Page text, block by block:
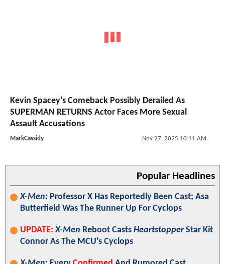
Kevin Spacey's Comeback Possibly Derailed As
SUPERMAN RETURNS Actor Faces More Sexual
Assault Accusations
MarkCassidy Nov 27, 2025 10:11 AM
Popular Headlines
X-Men: Professor X Has Reportedly Been Cast; Asa
Butterfield Was The Runner Up For Cyclops
UPDATE: X-Men Reboot Casts HeartstopperStar Kit
Connor As The MCU's Cyclops